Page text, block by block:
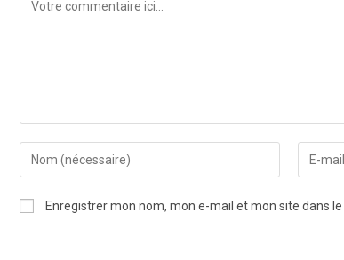
Enregistrer mon nom, mon e-mail et mon site dans